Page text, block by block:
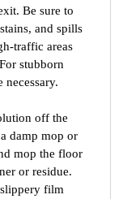
Be sure to
and spills
traffic areas
stubborn
necessary.
off the
damp mop or
mop the floor
or residue.
film